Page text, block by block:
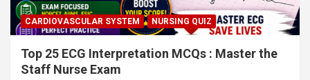
CARDIOVASCULAR SYSTEM NURSING QUIZ
Top 25 ECG Interpretation MCQs : Master the
Staff Nurse Exam